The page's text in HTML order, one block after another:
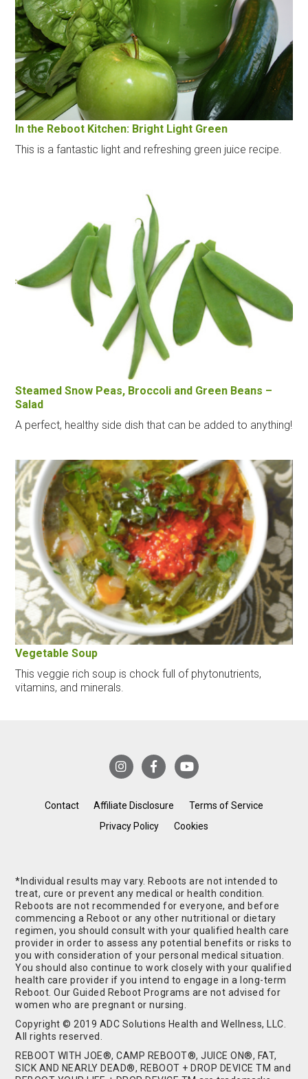
In the Reboot Kitchen: Bright Light Green
This is a fantastic light and refreshing green juice recipe.
Steamed Snow Peas, Broccoli and Green Beans –
Salad
A perfect, healthy side dish that can be added to anything!
Vegetable Soup
This veggie rich soup is chock full of phytonutrients,
vitamins, and minerals.
Contact Affiliate Disclosure
Terms of Service
Privacy Policy
Cookies
*Individual results may vary. Reboots are not intended to
treat, cure or prevent any medical or health condition.
Reboots are not recommended for everyone, and before
commencing a Reboot or any other nutritional or dietary
regimen, you should consult with your qualified health care
provider in order to assess any potential benefits or risks to
you with consideration of your personal medical situation.
You should also continue to work closely with your qualified
health care provider if you intend to engage in a long-term
Reboot. Our Guided Reboot Programs are not advised for
women who are pregnant or nursing.
Copyright © 2019 ADC Solutions Health and Wellness, LLC.
All rights reserved.
REBOOT WITH JOE®, CAMP REBOOT®, JUICE ON®, FAT,
SICK AND NEARLY DEAD®, REBOOT + DROP DEVICE TM and